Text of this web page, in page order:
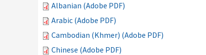
Albanian (Adobe PDF)
Arabic (Adobe PDF)
Cambodian (Khmer) (Adobe PDF)
Chinese (Adobe PDF)